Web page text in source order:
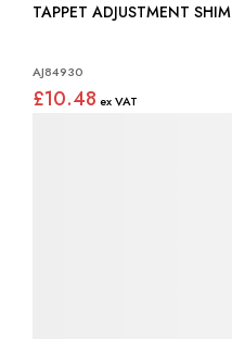
TAPPET ADJUSTMENT SHIM
AJ84930
£10.48